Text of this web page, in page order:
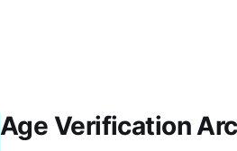
Age Verification